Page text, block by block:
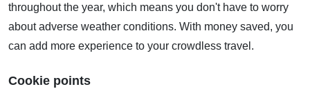
throughout the year, which means you don't have to worry
about adverse weather conditions. With money saved, you
can add more experience to your crowdless travel.
Cookie points